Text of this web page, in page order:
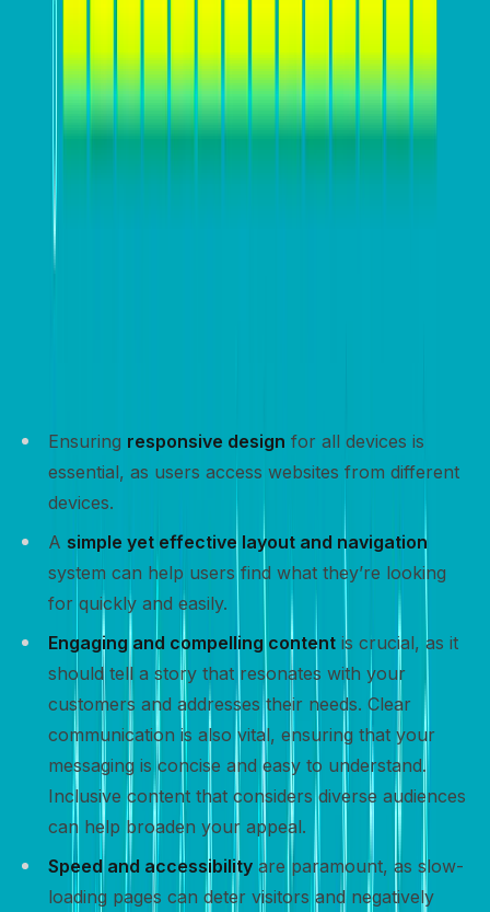
your website’s conversion funnel and user behavior
can help identify potential areas for improvement. By
laying this groundwork, businesses can ensure that
their website is designed and optimized to effectively
engage and convert their target audience.
Design for conversion – Key
elements
Ensuring responsive design for all devices is
essential, as users access websites from different
devices.
A simple yet effective layout and navigation
system can help users find what they’re looking
for quickly and easily.
Engaging and compelling content is crucial, as it
should tell a story that resonates with your
customers and addresses their needs. Clear
communication is also vital, ensuring that your
messaging is concise and easy to understand.
Inclusive content that considers diverse audiences
can help broaden your appeal.
Speed and accessibility are paramount, as slow-
loading pages can deter visitors and negatively